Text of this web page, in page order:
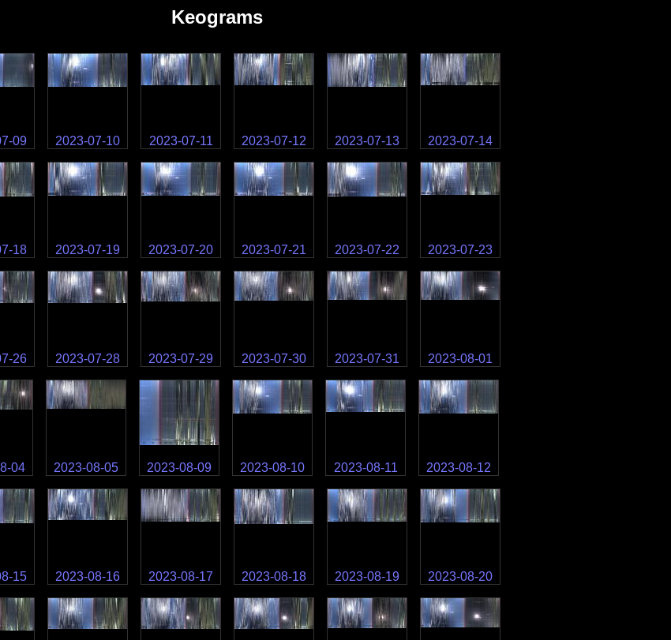
Keograms
09 2023-07-10 2023-07-11 2023-07-12 2023-07-13 2023-07-14
18 2023-07-19 2023-07-20 2023-07-21 2023-07-22 2023-07-23
26 2023-07-28 2023-07-29 2023-07-30 2023-07-31 2023-08-01
04 2023-08-05 2023-08-09 2023-08-10 2023-08-11 2023-08-12
15 2023-08-16 2023-08-17 2023-08-18 2023-08-19 2023-08-20